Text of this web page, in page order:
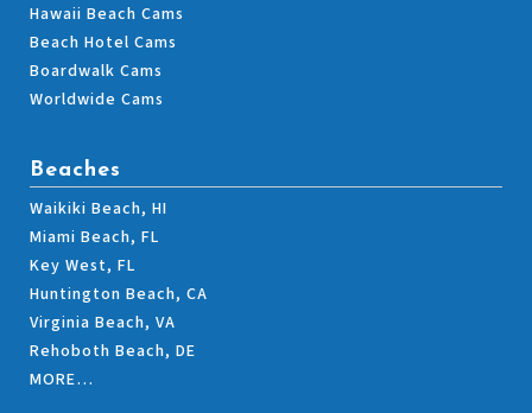
Hawaii Beach Cams
Beach Hotel Cams
Boardwalk Cams
Worldwide Cams
Beaches
Waikiki Beach, HI
Miami Beach, FL
Key West, FL
Huntington Beach, CA
Virginia Beach, VA
Rehoboth Beach, DE
MORE…